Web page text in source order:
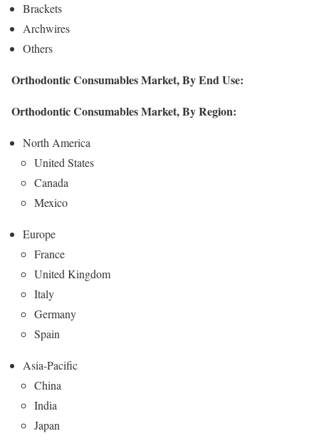
Brackets
Archwires
Others
Orthodontic Consumables Market, By End Use:
Orthodontic Consumables Market, By Region:
North America
United States
Canada
Mexico
Europe
France
United Kingdom
Italy
Germany
Spain
Asia-Pacific
China
India
Japan